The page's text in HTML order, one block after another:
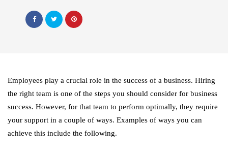
Employees play a crucial role in the success of a business. Hiring
the right team is one of the steps you should consider for business
success. However, for that team to perform optimally, they require
your support in a couple of ways. Examples of ways you can
achieve this include the following.